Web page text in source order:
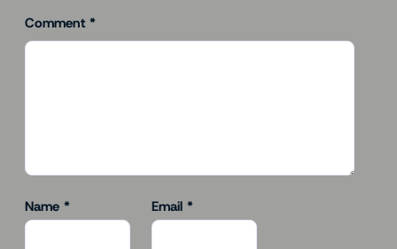
Comment *
Name * Email *